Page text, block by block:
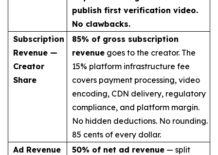
publish first verification video.
No clawbacks.
Subscription
Revenue —
Creator
Share
85% of gross subscription
revenue goes to the creator. The
15% platform infrastructure fee
covers payment processing, video
encoding, CDN delivery, regulatory
compliance, and platform margin.
No hidden deductions. No rounding.
85 cents of every dollar.
Ad Revenue
50% of net ad revenue — split